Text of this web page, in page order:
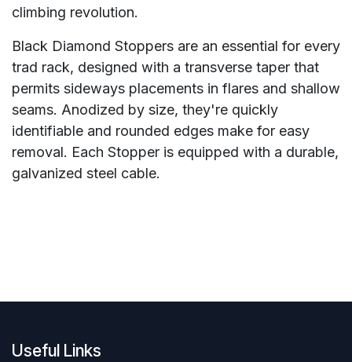
climbing revolution.
Black Diamond Stoppers are an essential for every
trad rack, designed with a transverse taper that
permits sideways placements in flares and shallow
seams. Anodized by size, they're quickly
identifiable and rounded edges make for easy
removal. Each Stopper is equipped with a durable,
galvanized steel cable.
Useful Links